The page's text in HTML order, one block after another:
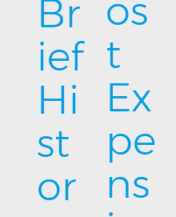
Br
ief
Hi
st
or
os
t
Ex
pe
ns